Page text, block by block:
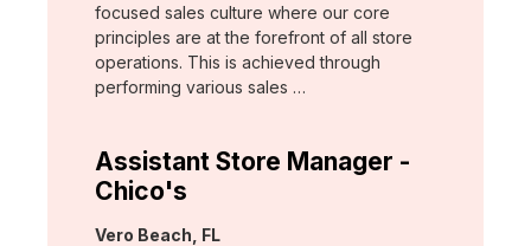
focused sales culture where our core
principles are at the forefront of all store
operations. This is achieved through
performing various sales …
Assistant Store Manager -
Chico's
Location:
Vero Beach, FL